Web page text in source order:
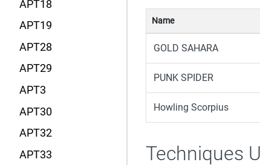
APT18
APT19
APT28
APT29
APT3
APT30
APT32
APT33
Name
GOLD SAHARA
PUNK SPIDER
Howling Scorpius
Techniques